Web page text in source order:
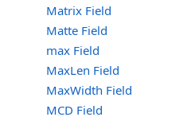
Matrix Field
Matte Field
max Field
MaxLen Field
MaxWidth Field
MCD Field